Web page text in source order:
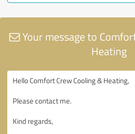
Your message to
Heating